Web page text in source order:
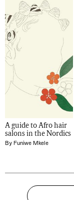
A guide to Afro hair
salons in the Nordics
By Funiwe Mkele